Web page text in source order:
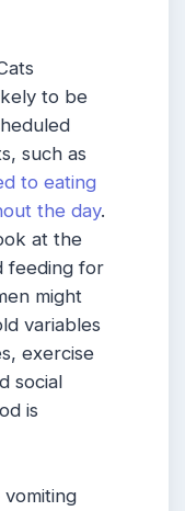
to be
such as
to eating
the day.
at the
feeding for
might
variables
exercise
social
is